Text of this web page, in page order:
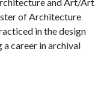
of Architecture
in the design
career in archival